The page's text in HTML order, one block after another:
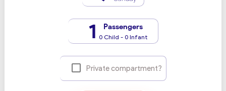
1 Passengers
0 Child - 0 Infant
Private compartment?